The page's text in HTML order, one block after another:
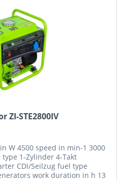
ZI-STE2800IV
W 4500 speed in min-1 3000
1-Zylinder 4-Takt
CDI/Seilzug fuel type
work duration in h 13